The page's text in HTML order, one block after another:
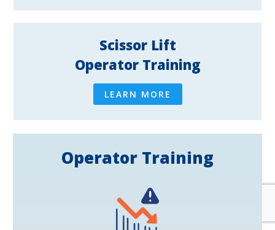
Scissor Lift
Operator Training
LEARN MORE
Operator Training